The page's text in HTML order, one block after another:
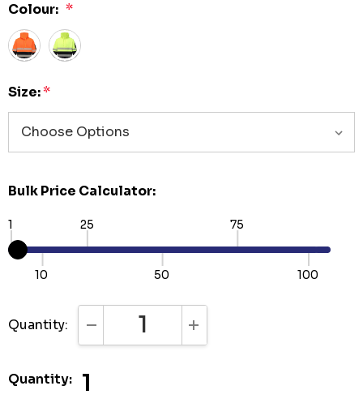
Colour: *
Size:*
Bulk Price Calculator:
1
10
25
50
75
100
Quantity: DECREASE QUANTITY:INCREASE QUANTITY:
Quantity: 1